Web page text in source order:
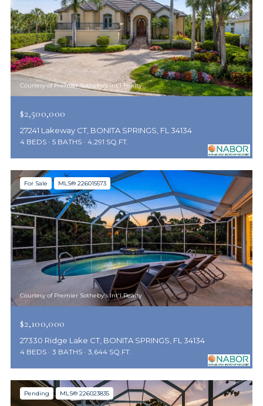
Courtesy of Premier Sotheby's Int'l Realty
$2,500,000
27241 Lakeway CT, BONITA SPRINGS, FL 34134
4 BEDS 5 BATHS 4,291 SQ.FT.
For Sale MLS® 226015573
Courtesy of Premier Sotheby's Int'l Realty
$2,100,000
27330 Ridge Lake CT, BONITA SPRINGS, FL 34134
4 BEDS 3 BATHS 3,644 SQ.FT.
Pending MLS® 226023835